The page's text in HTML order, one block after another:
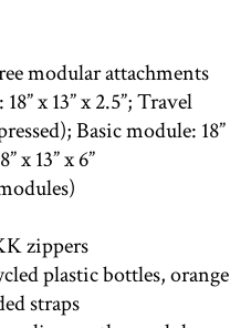
modular attachments
x 13” x 2.5”; Travel
Basic module: 18”
x 13” x 6”
zippers
plastic bottles, orange
straps